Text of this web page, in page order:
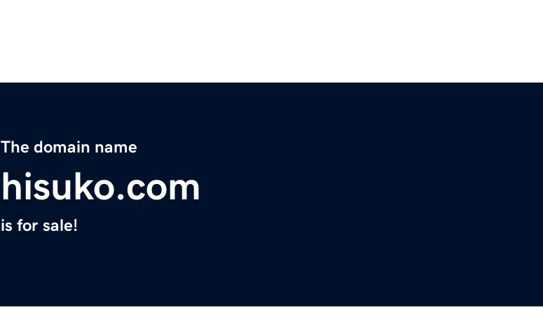
The domain name
hisuko.com
is for sale!